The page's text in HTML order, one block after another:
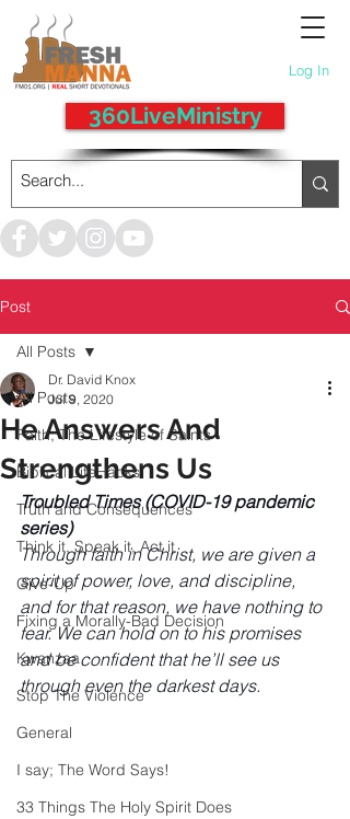
Log In
360LiveMinistry
Post
All Posts
Faith, The Lifestyle of Saints
Biblical LifeHacks
Truth and Consequences
Think it, Speak it, Act it
Give-Up
Fixing a Morally-Bad Decision
Kwanzaa
Stop The Violence
General
I say; The Word Says!
33 Things The Holy Spirit Does
All Posts
He Answers And
Strengthens Us
Dr. David Knox
Jul 9, 2020
Troubled Times (COVID-19 pandemic
series)
Through faith in Christ, we are given a
spirit of power, love, and discipline,
and for that reason, we have nothing to
fear. We can hold on to his promises
and be confident that he’ll see us
through even the darkest days.